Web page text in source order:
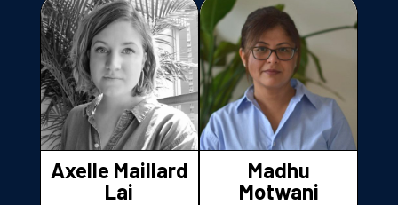
Axelle Maillard
Lai
Madhu
Motwani